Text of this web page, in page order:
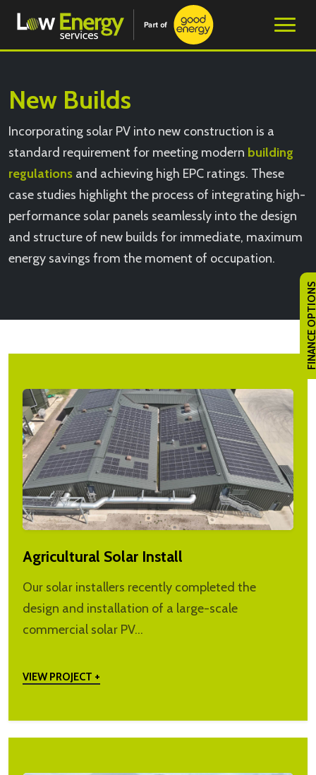
New Builds
Incorporating solar PV into new construction is a
standard requirement for meeting modern building
regulations and achieving high EPC ratings. These
case studies highlight the process of integrating high-
performance solar panels seamlessly into the design
and structure of new builds for immediate, maximum
energy savings from the moment of occupation.
Agricultural Solar Install
Our solar installers recently completed the
design and installation of a large-scale
commercial solar PV…
VIEW PROJECT +